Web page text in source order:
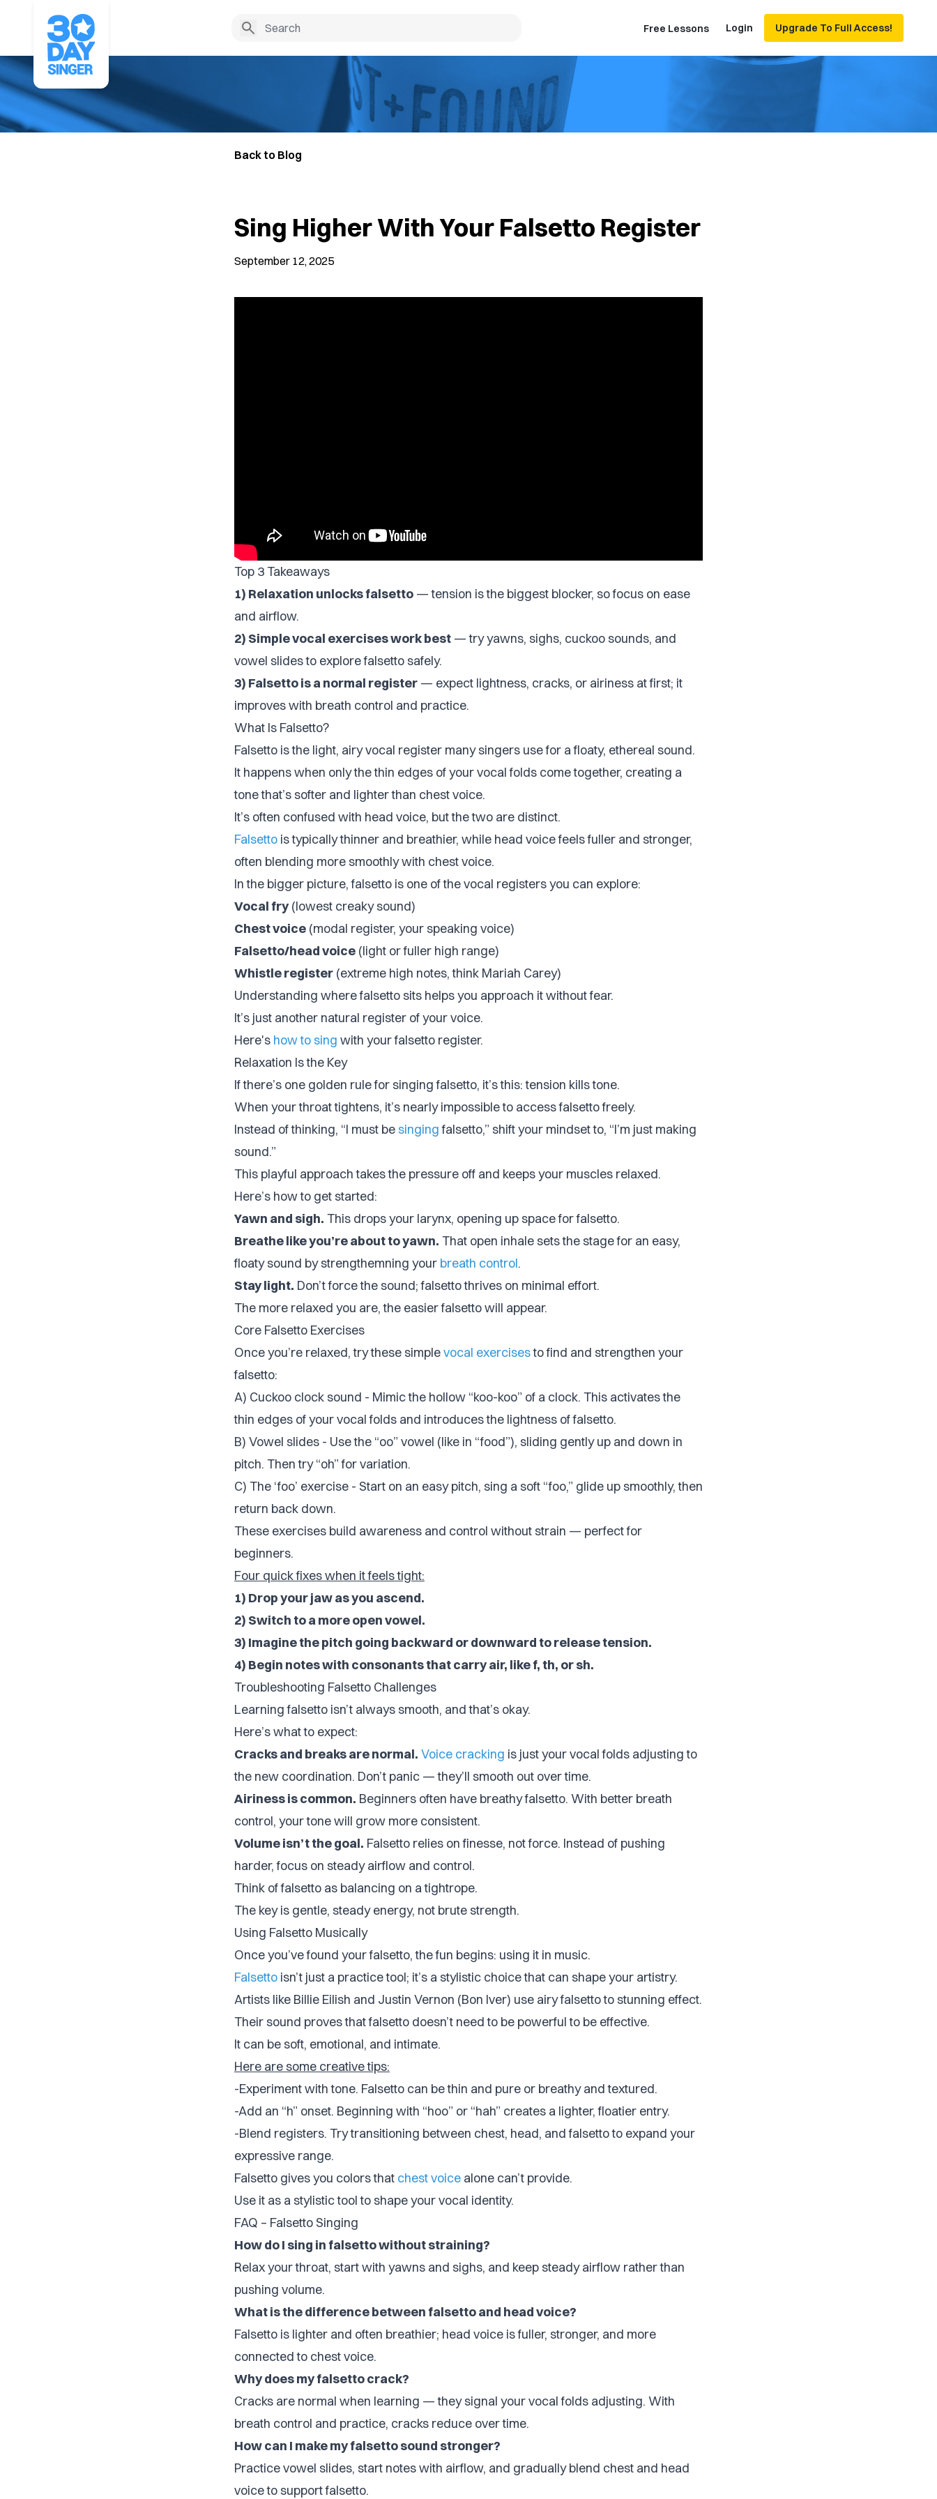
Free Lessons Login Upgrade To Full Access!
Back to Blog
Sing Higher With Your Falsetto Register
September 12, 2025
Top 3 Takeaways
1) Relaxation unlocks falsetto — tension is the biggest blocker, so focus on ease
and airflow.
2) Simple vocal exercises work best — try yawns, sighs, cuckoo sounds, and
vowel slides to explore falsetto safely.
3) Falsetto is a normal register — expect lightness, cracks, or airiness at first; it
improves with breath control and practice.
What Is Falsetto?
Falsetto is the light, airy vocal register many singers use for a floaty, ethereal sound.
It happens when only the thin edges of your vocal folds come together, creating a
tone that’s softer and lighter than chest voice.
It’s often confused with head voice, but the two are distinct.
Falsetto is typically thinner and breathier, while head voice feels fuller and stronger,
often blending more smoothly with chest voice.
In the bigger picture, falsetto is one of the vocal registers you can explore:
Vocal fry (lowest creaky sound)
Chest voice (modal register, your speaking voice)
Falsetto/head voice (light or fuller high range)
Whistle register (extreme high notes, think Mariah Carey)
Understanding where falsetto sits helps you approach it without fear.
It’s just another natural register of your voice.
Here's how to sing with your falsetto register.
Relaxation Is the Key
If there’s one golden rule for singing falsetto, it’s this:tension kills tone.
When your throat tightens, it’s nearly impossible to access falsetto freely.
Instead of thinking, “I must be singingfalsetto,” shift your mindset to, “I’m just making
sound.”
This playful approach takes the pressure off and keeps your muscles relaxed.
Here’s how to get started:
Yawn and sigh. This drops your larynx, opening up space for falsetto.
Breathe like you’re about to yawn. That open inhale sets the stage for an easy,
floaty sound by strengthemning your breath control.
Stay light. Don’t force the sound; falsetto thrives on minimal effort.
The more relaxed you are, the easier falsetto will appear.
Core Falsetto Exercises
Once you’re relaxed, try these simplevocal exercisesto find and strengthen your
falsetto:
A) Cuckoo clock sound - Mimic the hollow “koo-koo” of a clock. This activates the
thin edges of your vocal folds and introduces the lightness of falsetto.
B) Vowel slides - Use the “oo” vowel (like in “food”), sliding gently up and down in
pitch. Then try “oh” for variation.
C) The ‘foo’ exercise - Start on an easy pitch, sing a soft “foo,” glide up smoothly, then
return back down.
These exercises build awareness and control without strain — perfect for
beginners.
Four quick fixes when it feels tight:
1) Drop your jaw as you ascend.
2) Switch to a more open vowel.
3) Imagine the pitch going backward or downward to release tension.
4) Begin notes with consonants that carry air, like f, th, or sh.
Troubleshooting Falsetto Challenges
Learning falsetto isn’t always smooth, and that’s okay.
Here’s what to expect:
Cracks and breaks are normal. Voice cracking is just your vocal folds adjusting to
the new coordination. Don’t panic — they’ll smooth out over time.
Airiness is common. Beginners often have breathy falsetto. With better breath
control, your tone will grow more consistent.
Volume isn’t the goal. Falsetto relies on finesse, not force. Instead of pushing
harder, focus on steady airflow and control.
Think of falsetto as balancing on a tightrope.
The key is gentle, steady energy, not brute strength.
Using Falsetto Musically
Once you’ve found your falsetto, the fun begins: using it in music.
Falsetto isn’t just a practice tool; it’s a stylistic choice that can shape your artistry.
Artists like Billie Eilish and Justin Vernon (Bon Iver) use airy falsetto to stunning effect.
Their sound proves that falsetto doesn’t need to be powerful to be effective.
It can be soft, emotional, and intimate.
Here are some creative tips:
-Experiment with tone. Falsetto can be thin and pure or breathy and textured.
-Add an “h” onset. Beginning with “hoo” or “hah” creates a lighter, floatier entry.
-Blend registers. Try transitioning between chest, head, and falsetto to expand your
expressive range.
Falsetto gives you colors that chest voice alone can’t provide.
Use it as a stylistic tool to shape your vocal identity.
FAQ – Falsetto Singing
How do I sing in falsetto without straining?
Relax your throat, start with yawns and sighs, and keep steady airflow rather than
pushing volume.
What is the difference between falsetto and head voice?
Falsetto is lighter and often breathier; head voice is fuller, stronger, and more
connected to chest voice.
Why does my falsetto crack?
Cracks are normal when learning — they signal your vocal folds adjusting. With
breath control and practice, cracks reduce over time.
How can I make my falsetto sound stronger?
Practice vowel slides, start notes with airflow, and gradually blend chest and head
voice to support falsetto.